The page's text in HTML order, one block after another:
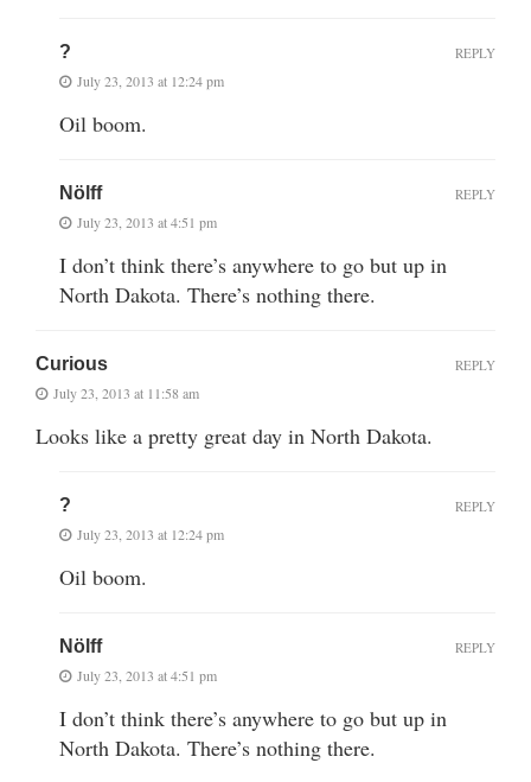
?
July 23, 2013 at 12:24 pm
Oil boom.
REPLY
Nölff
July 23, 2013 at 4:51 pm
I don’t think there’s anywhere to go but up in
North Dakota. There’s nothing there.
REPLY
Curious
July 23, 2013 at 11:58 am
Looks like a pretty great day in North Dakota.
REPLY
?
July 23, 2013 at 12:24 pm
Oil boom.
REPLY
Nölff
July 23, 2013 at 4:51 pm
I don’t think there’s anywhere to go but up in
North Dakota. There’s nothing there.
REPLY